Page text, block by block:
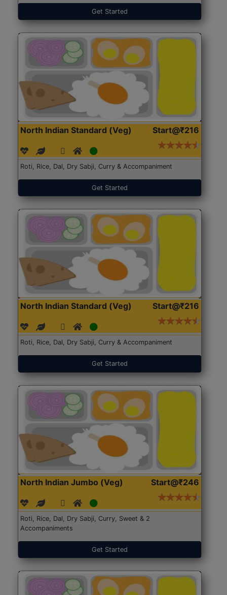
Get Started
North Indian Standard (Veg) Start@₹216
Roti, Rice, Dal, Dry Sabji, Curry & Accompaniment
Get Started
North Indian Standard (Veg) Start@₹216
Roti, Rice, Dal, Dry Sabji, Curry & Accompaniment
Get Started
North Indian Jumbo (Veg) Start@₹246
Roti, Rice, Dal, Dry Sabji, Curry, Sweet & 2
Accompaniments
Get Started